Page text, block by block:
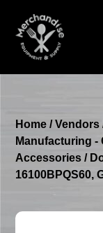
Home /Vendors
Manufacturing
Accessories /
16100BPQS60,